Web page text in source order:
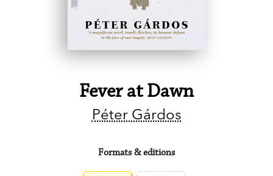
Fever at Dawn
Péter Gárdos
Formats & editions